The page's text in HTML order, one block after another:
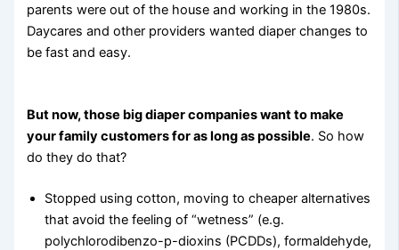
parents were out of the house and working in the 1980s.
Daycares and other providers wanted diaper changes to
be fast and easy.
But now, those big diaper companies want to make
your family customers for as long as possible. So how
do they do that?
Stopped using cotton, moving to cheaper alternatives
that avoid the feeling of “wetness” (e.g.
polychlorodibenzo-p-dioxins (PCDDs), formaldehyde,